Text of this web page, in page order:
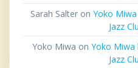
Sarah Salteron Yoko
Jazz
Yoko Miwa on Yoko Miwa
Jazz